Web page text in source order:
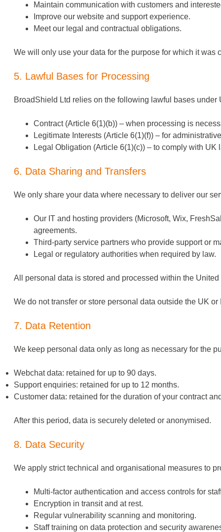
Maintain communication with customers and
Improve our website and support experience.
Meet our legal and contractual obligations.
We will only use your data for the purpose for which it
5. Lawful Bases for Processing
BroadShield Ltd relies on the following lawful bases under
Contract (Article 6(1)(b)) – when processing is
Legitimate Interests (Article 6(1)(f)) – for
Legal Obligation (Article 6(1)(c)) – to comply with UK
6. Data Sharing and Transfers
We only share your data where necessary to deliver our
Our IT and hosting providers (Microsoft, Wix,
agreements.
Third-party service partners who provide support or
Legal or regulatory authorities when required by law.
All personal data is stored and processed within the
We do not transfer or store personal data outside the UK or
7. Data Retention
We keep personal data only as long as necessary for the
Webchat data: retained for up to 90 days.
Support enquiries: retained for up to 12 months.
Customer data: retained for the duration of your contract
After this period, data is securely deleted or anonymised.
8. Data Security
We apply strict technical and organisational measures to
Multi-factor authentication and access controls for
Encryption in transit and at rest.
Regular vulnerability scanning and monitoring.
Staff training on data protection and security